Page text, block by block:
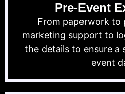
Pre-Event
From paperwork to
marketing support to
the details to ensure a
event